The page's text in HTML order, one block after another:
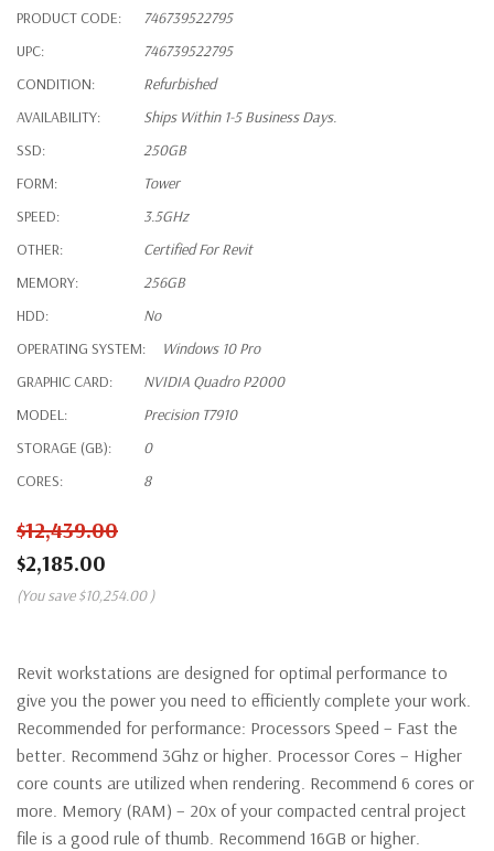
PRODUCT CODE:
746739522795
UPC:
746739522795
CONDITION:
Refurbished
AVAILABILITY:
Ships Within 1-5 Business Days.
SSD:
250GB
FORM:
Tower
SPEED:
3.5GHz
OTHER:
Certified For Revit
MEMORY:
256GB
HDD:
No
OPERATING SYSTEM:
Windows 10 Pro
GRAPHIC CARD:
NVIDIA Quadro P2000
MODEL:
Precision T7910
STORAGE (GB):
0
CORES:
8
$12,439.00
$2,185.00
(You save $10,254.00 )
Revit workstations are designed for optimal performance to
give you the power you need to efficiently complete your work.
Recommended for performance: Processors Speed – Fast the
better. Recommend 3Ghz or higher. Processor Cores – Higher
core counts are utilized when rendering. Recommend 6 cores or
more. Memory (RAM) – 20x of your compacted central project
file is a good rule of thumb. Recommend 16GB or higher.